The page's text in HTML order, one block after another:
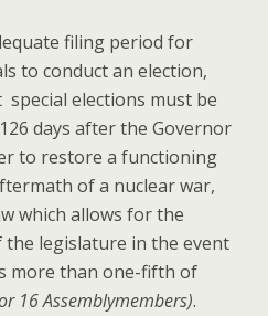
filing period for
to conduct an election,
elections must be
days after the Governor
to restore a functioning
of a nuclear war,
which allows for the
legislature in the event
more than one-fifth of
16 Assemblymembers).